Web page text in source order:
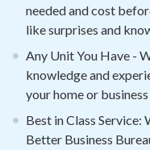
needed and cost
like surprises and
Any Unit You Have -
knowledge and
your home or business
Best in Class
Better Business